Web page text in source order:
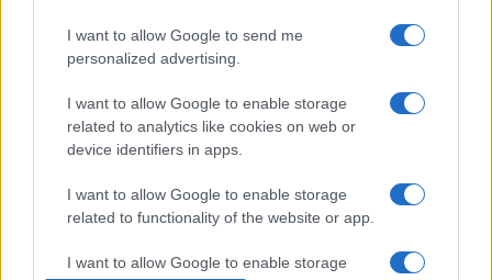
I want to allow Google to send me
personalized advertising.
I want to allow Google to enable storage
related to analytics like cookies on web or
device identifiers in apps.
I want to allow Google to enable storage
related to functionality of the website or app.
I want to allow Google to enable storage
γιατροί της Ορθοδοξίας
31/10/2018 - 17:43
1 Νοεμβρίου: Εορτή των Αγίων
Αναργύρων Κοσμά και Δαμιανού
01/11/2017 - 10:04